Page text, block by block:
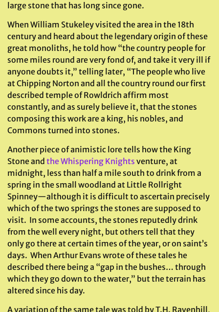
large stone that has long since gone.
When William Stukeley visited the area in the 18th
century and heard about the legendary origin of these
great monoliths, he told how “the country people for
some miles round are very fond of, and take it very ill if
anyone doubts it,” telling later, “The people who live
at Chipping Norton and all the country round our first
described temple of Rowldrich affirm most
constantly, and as surely believe it, that the stones
composing this work are a king, his nobles, and
Commons turned into stones.
Another piece of animistic lore tells how the King
Stone and the Whispering Knights venture, at
midnight, less than half a mile south to drink from a
spring in the small woodland at Little Rollright
Spinney—although it is difficult to ascertain precisely
which of the two springs the stones are supposed to
visit. In some accounts, the stones reputedly drink
from the well every night, but others tell that they
only go there at certain times of the year, or on saint’s
days. When Arthur Evans wrote of these tales he
described there being a “gap in the bushes… through
which they go down to the water,” but the terrain has
altered since his day.
A variation of the same tale was told by T.H. Ravenhill,